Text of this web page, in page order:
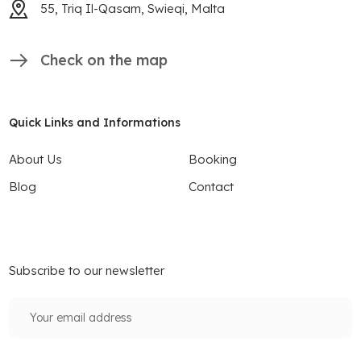
55, Triq Il-Qasam, Swieqi, Malta
Check on the map
Quick Links and Informations
About Us
Booking
Blog
Contact
Subscribe to our newsletter